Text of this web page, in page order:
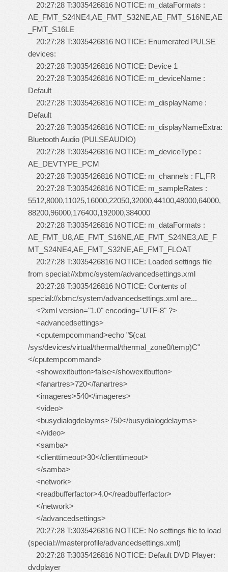
20:27:28 T:3035426816 NOTICE: m_dataFormats :
AE_FMT_S24NE4,AE_FMT_S32NE,AE_FMT_S16NE,AE
_FMT_S16LE
20:27:28 T:3035426816 NOTICE: Enumerated PULSE
devices:
20:27:28 T:3035426816 NOTICE: Device 1
20:27:28 T:3035426816 NOTICE: m_deviceName :
Default
20:27:28 T:3035426816 NOTICE: m_displayName :
Default
20:27:28 T:3035426816 NOTICE: m_displayNameExtra:
Bluetooth Audio (PULSEAUDIO)
20:27:28 T:3035426816 NOTICE: m_deviceType :
AE_DEVTYPE_PCM
20:27:28 T:3035426816 NOTICE: m_channels : FL,FR
20:27:28 T:3035426816 NOTICE: m_sampleRates :
5512,8000,11025,16000,22050,32000,44100,48000,64000,
88200,96000,176400,192000,384000
20:27:28 T:3035426816 NOTICE: m_dataFormats :
AE_FMT_U8,AE_FMT_S16NE,AE_FMT_S24NE3,AE_F
MT_S24NE4,AE_FMT_S32NE,AE_FMT_FLOAT
20:27:28 T:3035426816 NOTICE: Loaded settings file
from special://xbmc/system/advancedsettings.xml
20:27:28 T:3035426816 NOTICE: Contents of
special://xbmc/system/advancedsettings.xml are...
<?xml version="1.0" encoding="UTF-8" ?>
<advancedsettings>
<cputempcommand>echo "$(cat
/sys/devices/virtual/thermal/thermal_zone0/temp)C"
</cputempcommand>
<showexitbutton>false</showexitbutton>
<fanartres>720</fanartres>
<imageres>540</imageres>
<video>
<busydialogdelayms>750</busydialogdelayms>
</video>
<samba>
<clienttimeout>30</clienttimeout>
</samba>
<network>
<readbufferfactor>4.0</readbufferfactor>
</network>
</advancedsettings>
20:27:28 T:3035426816 NOTICE: No settings file to load
(special://masterprofile/advancedsettings.xml)
20:27:28 T:3035426816 NOTICE: Default DVD Player:
dvdplayer